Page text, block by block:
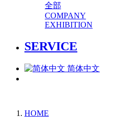
全部
COMPANY
EXHIBITION
SERVICE
简体中文
HOME